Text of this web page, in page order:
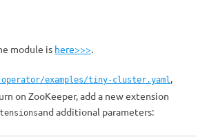
module is here>>>.
examples/tiny-cluster.yaml,
on ZooKeeper, add a new extension
and additional parameters: